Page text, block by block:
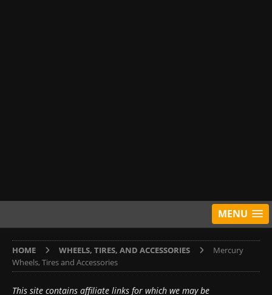
MENU
HOME WHEELS, TIRES, AND ACCESSORIES
Mercury
Wheels, Tires and Accessories
This site contains affiliate links for which we may be